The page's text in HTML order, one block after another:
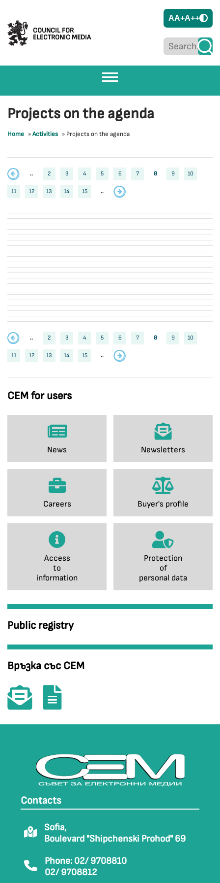
COUNCIL FOR
ELECTRONIC MEDIA
AA+A++
CEM for users
News Newsletters
Careers Buyer's profile
Access
to
information
Protection
of
personal data
Public registry
Връзка със СЕМ
Projects on the agenda
Home »Activities » Projects on the agenda
.. 2 3 4 5 6 7 8 9 10
11 12 13 14 15 ..
.. 2 3 4 5 6 7 8 9 10
11 12 13 14 15 ..
Contacts
Sofia,
Boulevard "Shipchenski Prohod" 69
Phone: 02/ 9708810
02/ 9708812